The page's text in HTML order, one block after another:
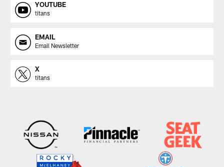
YOUTUBE
titans
EMAIL
Email Newsletter
X
titans